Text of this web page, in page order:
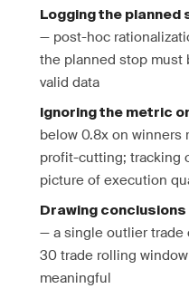
Logging the
— post-hoc
the planned stop must
valid data
Ignoring the metric
below 0.8x on winners
profit-cutting; tracking
picture of execution
Drawing
— a single outlier trade
30 trade rolling
meaningful